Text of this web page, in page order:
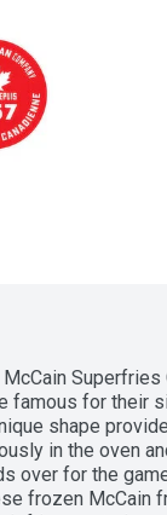
Superfries
famous for their
shape
in the oven
over for the
frozen McCain